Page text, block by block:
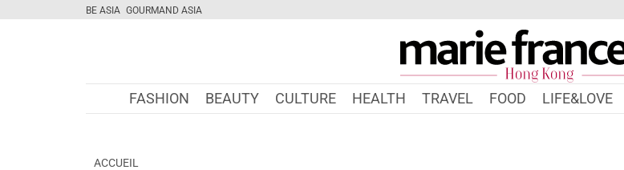
BE ASIA GOURMAND ASIA
FASHION BEAUTY CULTURE HEALTH TRAVEL FOOD LIFE&LOVE
ACCUEIL